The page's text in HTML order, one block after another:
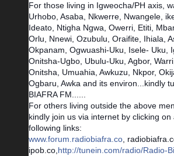
For those living in Igweocha/PH axis,
Urhobo, Asaba, Nkwerre, Nwangele,
Ideato, Ntigha Ngwa, Owerri, Etiti,
Orlu, Nnewi, Ozubulu, Oraifite, Ihiala,
Okpanam, Ogwuashi-Uku, Isele- Uku,
Onitsha-Ugbo, Ubulu-Uku, Agbor,
Onitsha, Umuahia, Awkuzu, Nkpor,
Ogbaru, Awka and its environ...kindly
BIAFRA FM......
For others living outside the above
kindly join us via internet by clicking on
following links:
www.forum.radiobiafra.co ,
ipob.co, http://tunein.com/radio/Radio-